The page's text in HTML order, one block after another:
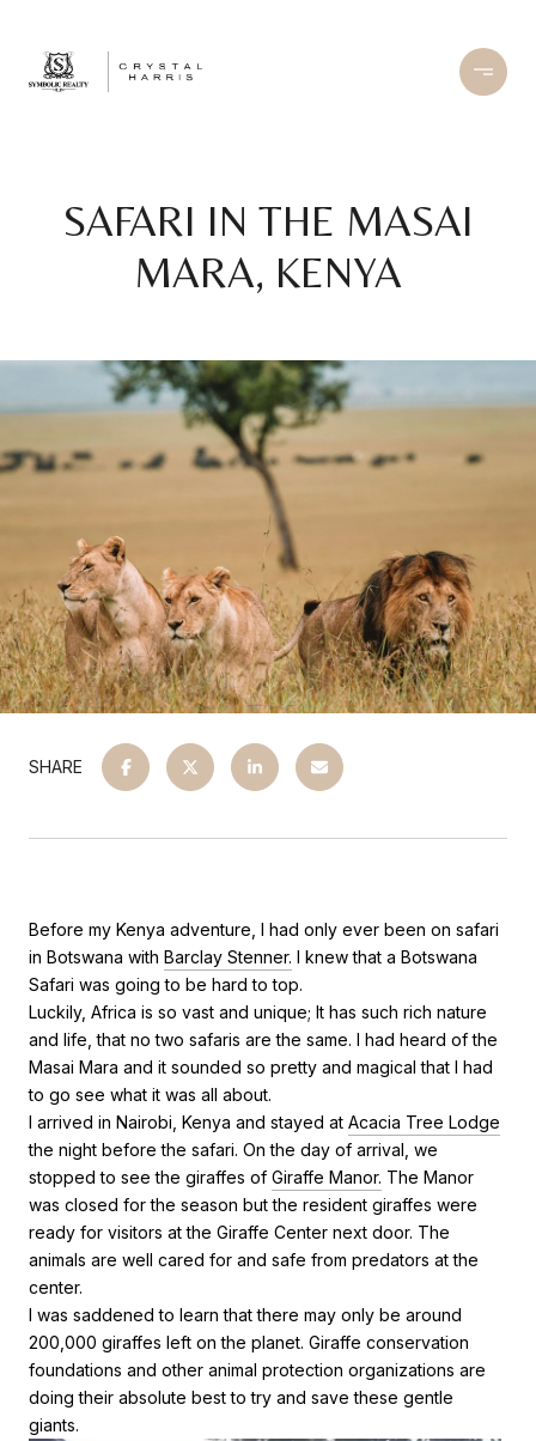
SAFARI IN THE MASAI
MARA, KENYA
SHARE
Before my Kenya adventure, I had only ever been on safari
in Botswana with Barclay Stenner. I knew that a Botswana
Safari was going to be hard to top.
Luckily, Africa is so vast and unique; It has such rich nature
and life, that no two safaris are the same. I had heard of the
Masai Mara and it sounded so pretty and magical that I had
to go see what it was all about.
I arrived in Nairobi, Kenya and stayed at Acacia Tree Lodge
the night before the safari. On the day of arrival, we
stopped to see the giraffes of Giraffe Manor. The Manor
was closed for the season but the resident giraffes were
ready for visitors at the Giraffe Center next door. The
animals are well cared for and safe from predators at the
center.
I was saddened to learn that there may only be around
200,000 giraffes left on the planet. Giraffe conservation
foundations and other animal protection organizations are
doing their absolute best to try and save these gentle
giants.